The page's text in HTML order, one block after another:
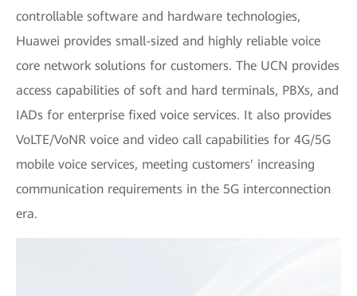
controllable software and hardware technologies,
Huawei provides small-sized and highly reliable voice
core network solutions for customers. The UCN provides
access capabilities of soft and hard terminals, PBXs, and
IADs for enterprise fixed voice services. It also provides
VoLTE/VoNR voice and video call capabilities for 4G/5G
mobile voice services, meeting customers' increasing
communication requirements in the 5G interconnection
era.